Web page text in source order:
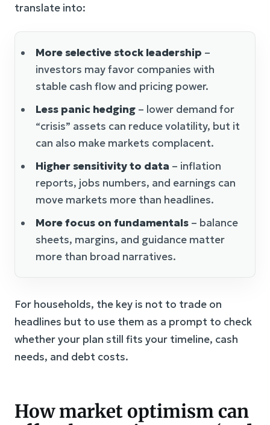
translate into:
More selective stock leadership –
investors may favor companies with
stable cash flow and pricing power.
Less panic hedging – lower demand for
“crisis” assets can reduce volatility, but it
can also make markets complacent.
Higher sensitivity to data – inflation
reports, jobs numbers, and earnings can
move markets more than headlines.
More focus on fundamentals – balance
sheets, margins, and guidance matter
more than broad narratives.
For households, the key is not to trade on
headlines but to use them as a prompt to check
whether your plan still fits your timeline, cash
needs, and debt costs.
How market optimism can